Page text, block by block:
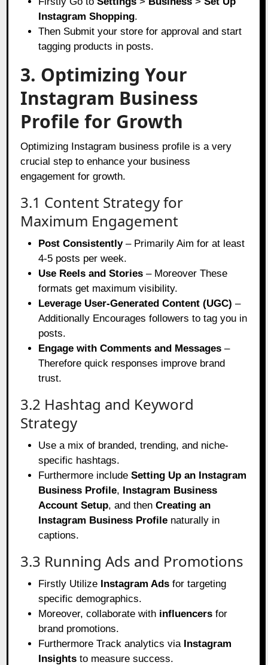
Instagram Shopping.
Then Submit your store for approval and start
tagging products in posts.
3. Optimizing Your
Instagram Business
Profile for Growth
Optimizing Instagram business profile is a very
crucial step to enhance your business
engagement for growth.
3.1 Content Strategy for
Maximum Engagement
Post Consistently– Primarily Aim for at least
4-5 posts per week.
Use Reels and Stories – Moreover These
formats get maximum visibility.
Leverage User-Generated Content (UGC) –
Additionally Encourages followers to tag you in
posts.
Engage with Comments and Messages –
Therefore quick responses improve brand
trust.
3.2 Hashtag and Keyword
Strategy
Use a mix of branded, trending, and niche-
specific hashtags.
Furthermore includeSetting Up an Instagram
Business Profile, Instagram Business
Account Setup, and then Creating an
Instagram Business Profile naturally in
captions.
3.3 Running Ads and Promotions
Firstly Utilize Instagram Ads for targeting
specific demographics.
Moreover, collaborate with influencers for
brand promotions.
Furthermore Track analytics via Instagram
Insights to measure success.